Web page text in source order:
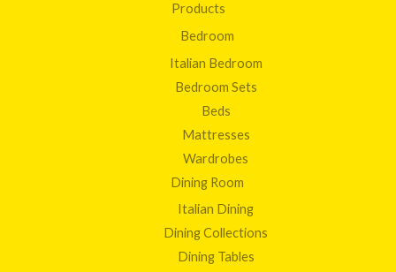
Products
Bedroom
Italian Bedroom
Bedroom Sets
Beds
Mattresses
Wardrobes
Dining Room
Italian Dining
Dining Collections
Dining Tables